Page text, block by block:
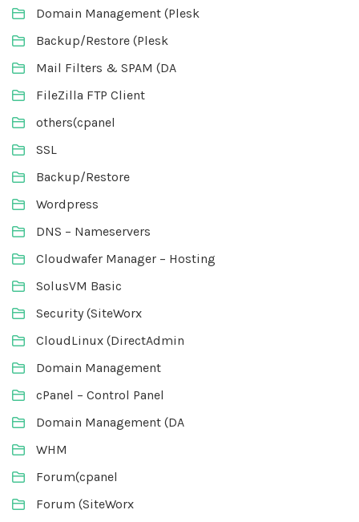
Domain Management (Plesk
Backup/Restore (Plesk
Mail Filters & SPAM (DA
FileZilla FTP Client
others(cpanel
SSL
Backup/Restore
Wordpress
DNS – Nameservers
Cloudwafer Manager – Hosting
SolusVM Basic
Security (SiteWorx
CloudLinux (DirectAdmin
Domain Management
cPanel – Control Panel
Domain Management (DA
WHM
Forum(cpanel
Forum (SiteWorx